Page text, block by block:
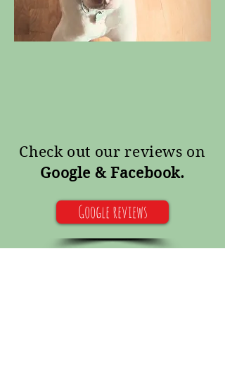
Check out our reviews on
Google & Facebook.
Google reviews